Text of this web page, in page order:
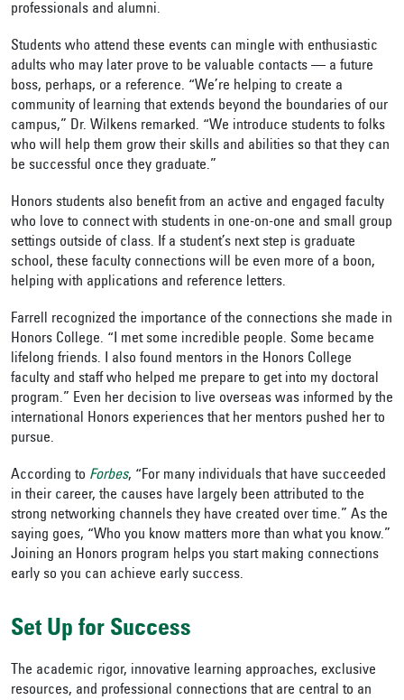
professionals and alumni.
Students who attend these events can mingle with enthusiastic
adults who may later prove to be valuable contacts — a future
boss, perhaps, or a reference. “We’re helping to create a
community of learning that extends beyond the boundaries of our
campus,” Dr. Wilkens remarked. “We introduce students to folks
who will help them grow their skills and abilities so that they can
be successful once they graduate.”
Honors students also benefit from an active and engaged faculty
who love to connect with students in one-on-one and small group
settings outside of class. If a student’s next step is graduate
school, these faculty connections will be even more of a boon,
helping with applications and reference letters.
Farrell recognized the importance of the connections she made in
Honors College. “I met some incredible people. Some became
lifelong friends. I also found mentors in the Honors College
faculty and staff who helped me prepare to get into my doctoral
program.” Even her decision to live overseas was informed by the
international Honors experiences that her mentors pushed her to
pursue.
According to Forbes, “For many individuals that have succeeded
in their career, the causes have largely been attributed to the
strong networking channels they have created over time.” As the
saying goes, “Who you know matters more than what you know.”
Joining an Honors program helps you start making connections
early so you can achieve early success.
Set Up for Success
The academic rigor, innovative learning approaches, exclusive
resources, and professional connections that are central to an